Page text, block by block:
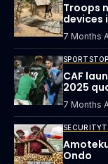
Troops
devices
7 Months
SPORTS
CAF
2025
7 Months
SECURITY
Ondo